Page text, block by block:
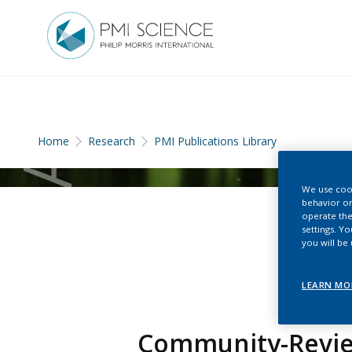
Home Research PMI Publications Library
Community-
We use
behavior
operate
settings.
you will be
LEARN